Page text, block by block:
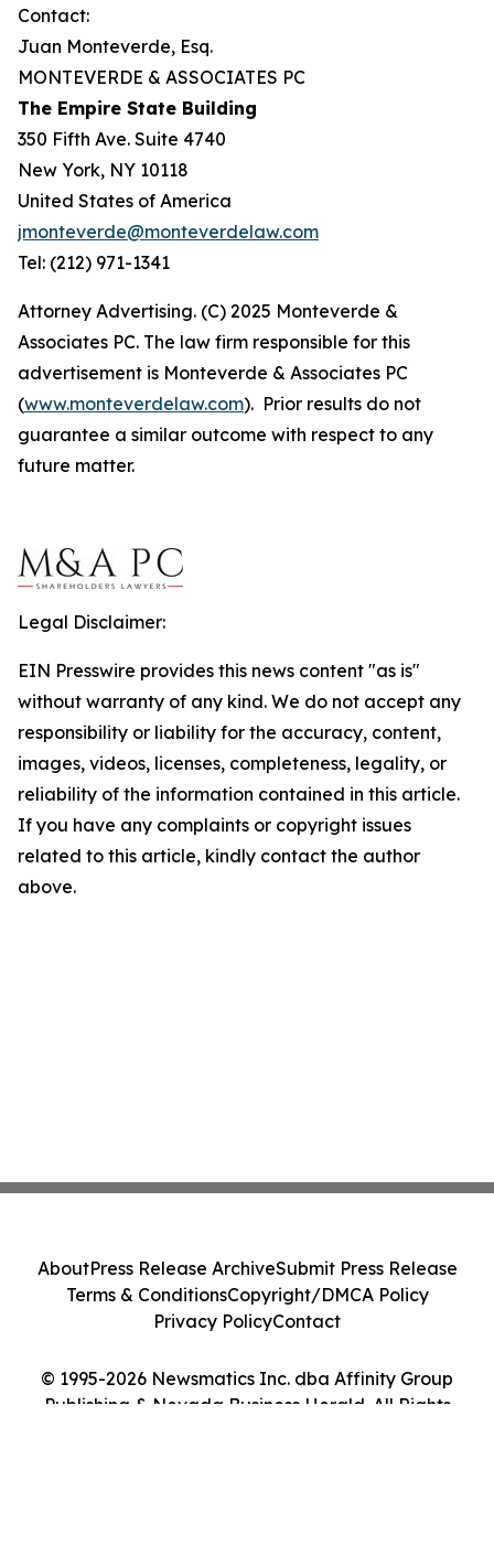
Contact:
Juan Monteverde, Esq.
MONTEVERDE & ASSOCIATES PC
The Empire State Building
350 Fifth Ave. Suite 4740
New York, NY 10118
United States of America
jmonteverde@monteverdelaw.com
Tel: (212) 971-1341
Attorney Advertising. (C) 2025 Monteverde &
Associates PC. The law firm responsible for this
advertisement is Monteverde & Associates PC
(www.monteverdelaw.com). Prior results do not
guarantee a similar outcome with respect to any
future matter.
Legal Disclaimer:
EIN Presswire provides this news content "as is"
without warranty of any kind. We do not accept any
responsibility or liability for the accuracy, content,
images, videos, licenses, completeness, legality, or
reliability of the information contained in this article.
If you have any complaints or copyright issues
related to this article, kindly contact the author
above.
© 1995-2026 Newsmatics Inc. dba Affinity Group
Publishing & Nevada Business Herald. All Rights
AboutPress Release ArchiveSubmit Press Release
Terms & ConditionsCopyright/DMCA Policy
Privacy PolicyContact